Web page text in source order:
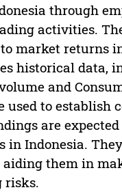
through
activities.
market returns
historical data,
and
used to establish
are
Indonesia.
them in
risks.